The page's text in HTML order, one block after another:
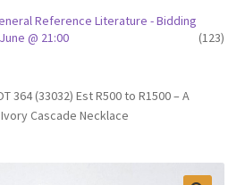
Reference Literature - Bidding
@ 21:00
(123)
364 (33032) Est R500 to R1500 – A
Cascade Necklace